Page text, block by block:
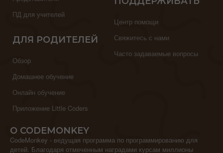
ПД для учителей
ДЛЯ РОДИТЕЛЕЙ
Обзор
Домашнее обучение
Онлайн обучение
Приложение Little Coders
Центр помощи
Свяжитесь с нами
Часто задаваемые вопросы
О CODEMONKEY
CodeMonkey - ведущая программа по программированию для
детей. Благодаря отмеченным наградами курсам миллионы